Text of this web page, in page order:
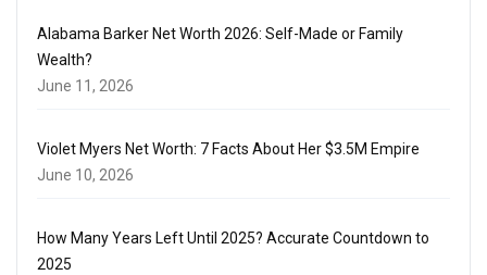
Alabama Barker Net Worth 2026: Self-Made or Family
Wealth?
June 11, 2026
Violet Myers Net Worth: 7 Facts About Her $3.5M Empire
June 10, 2026
How Many Years Left Until 2025? Accurate Countdown to
2025